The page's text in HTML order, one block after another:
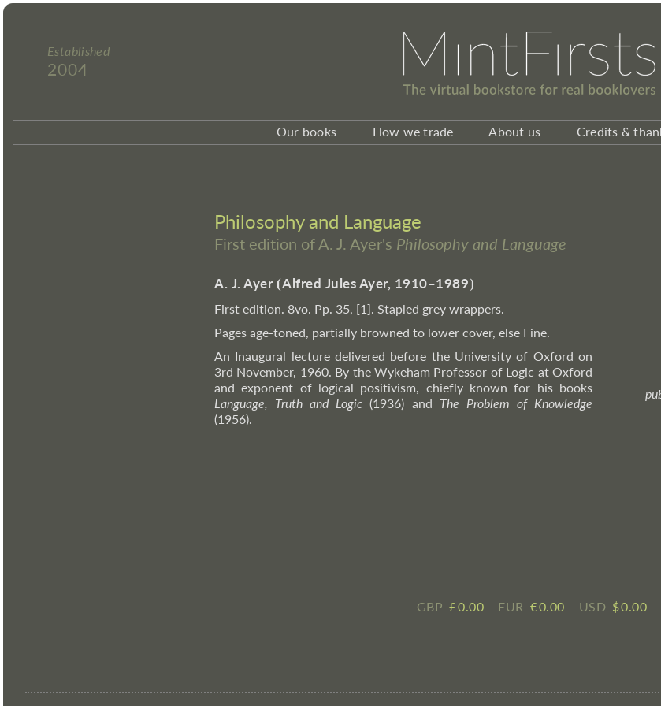
Established
2004
Our books How we trade About us Credits &
Philosophy and Language
First edition of A. J. Ayer's Philosophy and Language
A. J. Ayer⦗Alfred Jules Ayer, 1910–1989⦘
First edition. 8vo. Pp. 35, [1]. Stapled grey wrappers.
Pages age-toned, partially browned to lower cover, else Fine.
An Inaugural lecture delivered before the University of Oxford on
3rd November, 1960. By the Wykeham Professor of Logic at Oxford
and exponent of logical positivism, chiefly known for his books
Language, Truth and Logic (1936) and The Problem of Knowledge
(1956).
GBP £ ​0.00 EUR € ​0.00 USD $ ​0.00